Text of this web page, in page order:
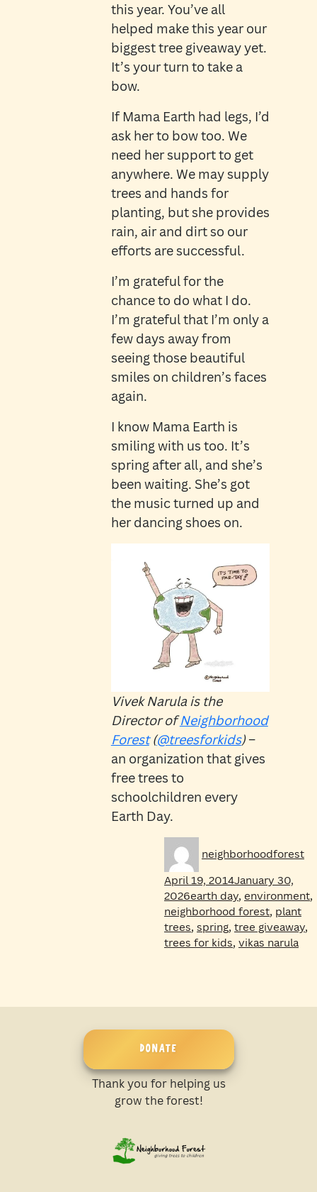
this year. You’ve all
helped make this year our
biggest tree giveaway yet.
It’s your turn to take a
bow.
If Mama Earth had legs, I’d
ask her to bow too. We
need her support to get
anywhere. We may supply
trees and hands for
planting, but she provides
rain, air and dirt so our
efforts are successful.
I’m grateful for the
chance to do what I do.
I’m grateful that I’m only a
few days away from
seeing those beautiful
smiles on children’s faces
again.
I know Mama Earth is
smiling with us too. It’s
spring after all, and she’s
been waiting. She’s got
the music turned up and
her dancing shoes on.
Vivek Narula is the
Director ofNeighborhood
Forest(@treesforkids)–
an organization that gives
free trees to
schoolchildren every
Earth Day.
neighborhoodforeston
April 19, 2014January 30,
2026Tags
earth day, environment,
neighborhood forest, plant
trees, spring, tree giveaway,
trees for kids, vikas narula
DONATE
Thank you for helping us
grow the forest!